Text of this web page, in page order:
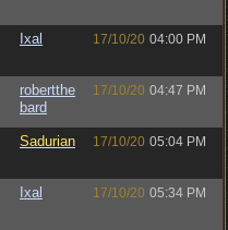
Ixal 17/10/20 04:00 PM
robertthe
bard
17/10/20 04:47 PM
Sadurian 17/10/20 05:04 PM
Ixal 17/10/20 05:34 PM